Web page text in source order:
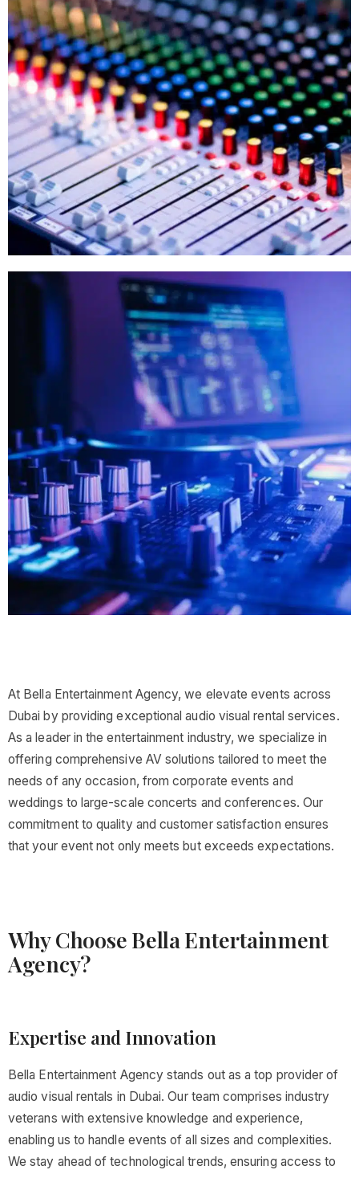
At Bella Entertainment Agency, we elevate events across
Dubai by providing exceptional audio visual rental services.
As a leader in the entertainment industry, we specialize in
offering comprehensive AV solutions tailored to meet the
needs of any occasion, from corporate events and
weddings to large-scale concerts and conferences. Our
commitment to quality and customer satisfaction ensures
that your event not only meets but exceeds expectations.
Why Choose Bella Entertainment
Agency?
Expertise and Innovation
Bella Entertainment Agency stands out as a top provider of
audio visual rentals in Dubai. Our team comprises industry
veterans with extensive knowledge and experience,
enabling us to handle events of all sizes and complexities.
We stay ahead of technological trends, ensuring access to